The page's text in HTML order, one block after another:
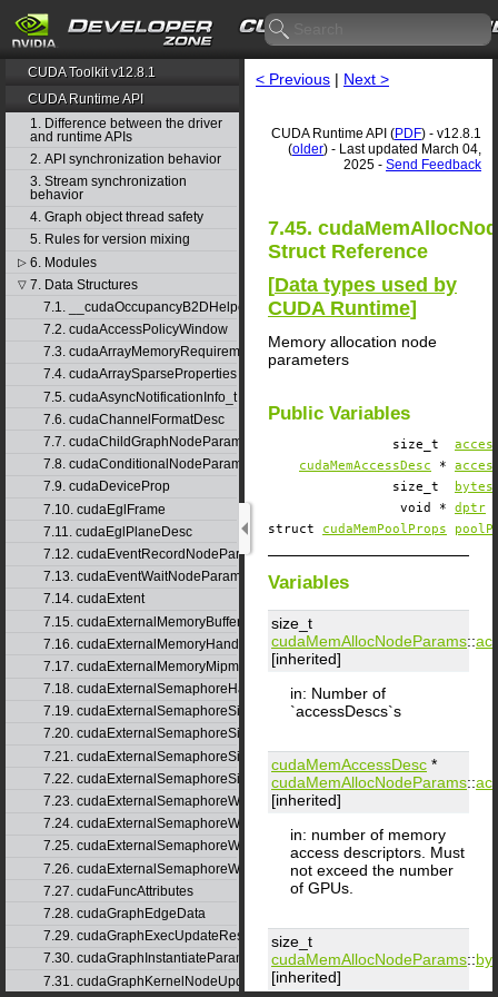
CUDA Toolkit v12.8.1
CUDA Runtime API
1. Difference between the driver
and runtime APIs
2. API synchronization behavior
3. Stream synchronization
behavior
4. Graph object thread safety
5. Rules for version mixing
▷ 6. Modules
▽ 7. Data Structures
7.1. __cudaOccupancyB2DHelper
7.2. cudaAccessPolicyWindow
7.3. cudaArrayMemoryRequirements
7.4. cudaArraySparseProperties
7.5. cudaAsyncNotificationInfo_t
7.6. cudaChannelFormatDesc
7.7. cudaChildGraphNodeParams
7.8. cudaConditionalNodeParams
7.9. cudaDeviceProp
7.10. cudaEglFrame
7.11. cudaEglPlaneDesc
7.12. cudaEventRecordNodeParams
7.13. cudaEventWaitNodeParams
7.14. cudaExtent
7.15. cudaExternalMemoryBufferDesc
7.16. cudaExternalMemoryHandleDesc
7.17. cudaExternalMemoryMipmappedArrayDesc
7.18. cudaExternalSemaphoreHandleDesc
7.19. cudaExternalSemaphoreSignalNodeParams
7.20. cudaExternalSemaphoreSignalNodeParamsV2
7.21. cudaExternalSemaphoreSignalParams
7.22. cudaExternalSemaphoreSignalParams_v1
7.23. cudaExternalSemaphoreWaitNodeParams
7.24. cudaExternalSemaphoreWaitNodeParamsV2
7.25. cudaExternalSemaphoreWaitParams
7.26. cudaExternalSemaphoreWaitParams_v1
7.27. cudaFuncAttributes
7.28. cudaGraphEdgeData
7.29. cudaGraphExecUpdateResultInfo
7.30. cudaGraphInstantiateParams
7.31. cudaGraphKernelNodeUpdate
< Previous | Next >
CUDA Runtime API (PDF) - v12.8.1
(older) - Last updated March 04,
2025 - Send Feedback
7.45.
Struct Reference
[Data types used by
CUDA Runtime]
Memory allocation node
parameters
Public Variables
size_t
cudaMemAccessDesc *
size_t
void * dptr
struct cudaMemPoolProps
Variables
size_t
cudaMemAllocNodeParams::
[inherited]
in: Number of
`accessDescs`s
cudaMemAccessDesc *
cudaMemAllocNodeParams::
[inherited]
in: number of memory
access descriptors. Must
not exceed the number
of GPUs.
size_t
cudaMemAllocNodeParams::
[inherited]